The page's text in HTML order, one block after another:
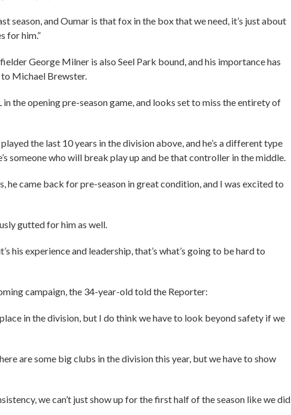
season, and Oumar is that fox in the box that we need, it’s just about
for him.”
George Milner is also Seel Park bound, and his importance has
Michael Brewster.
the opening pre-season game, and looks set to miss the entirety of
the last 10 years in the division above, and he’s a different type
someone who will break play up and be that controller in the middle.
he came back for pre-season in great condition, and I was excited to
gutted for him as well.
his experience and leadership, that’s what’s going to be hard to
campaign, the 34-year-old told the Reporter:
in the division, but I do think we have to look beyond safety if we
are some big clubs in the division this year, but we have to show
we can’t just show up for the first half of the season like we did